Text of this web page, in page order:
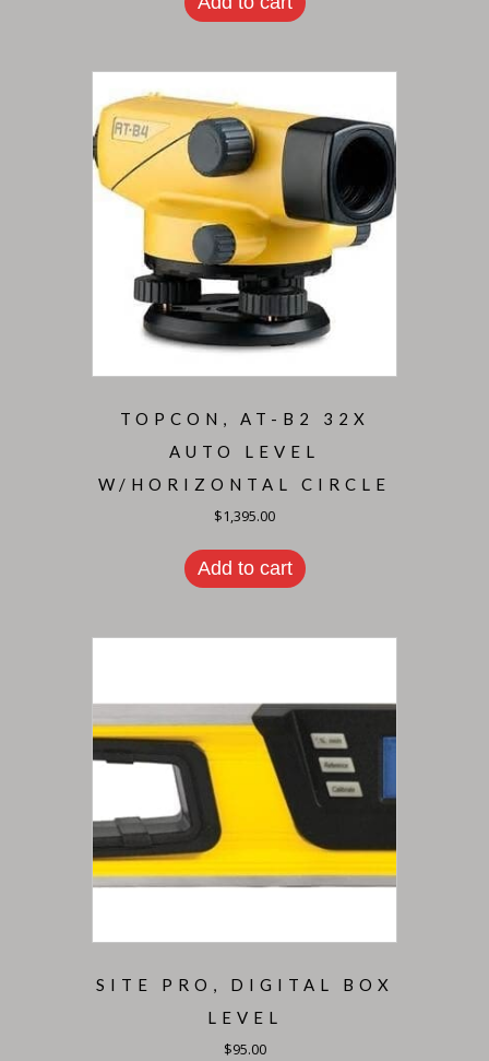
TOPCON, AT-B2 32X
AUTO LEVEL
W/HORIZONTAL CIRCLE
$1,395.00
Add to cart
SITE PRO, DIGITAL BOX
LEVEL
$95.00